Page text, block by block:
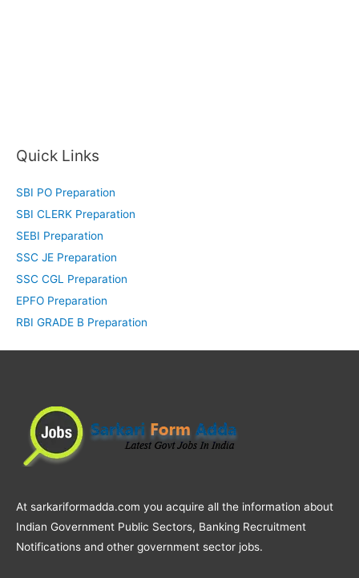
Quick Links
SBI PO Preparation
SBI CLERK Preparation
SEBI Preparation
SSC JE Preparation
SSC CGL Preparation
EPFO Preparation
RBI GRADE B Preparation
At sarkariformadda.com you acquire all the information about
Indian Government Public Sectors, Banking Recruitment
Notifications and other government sector jobs.